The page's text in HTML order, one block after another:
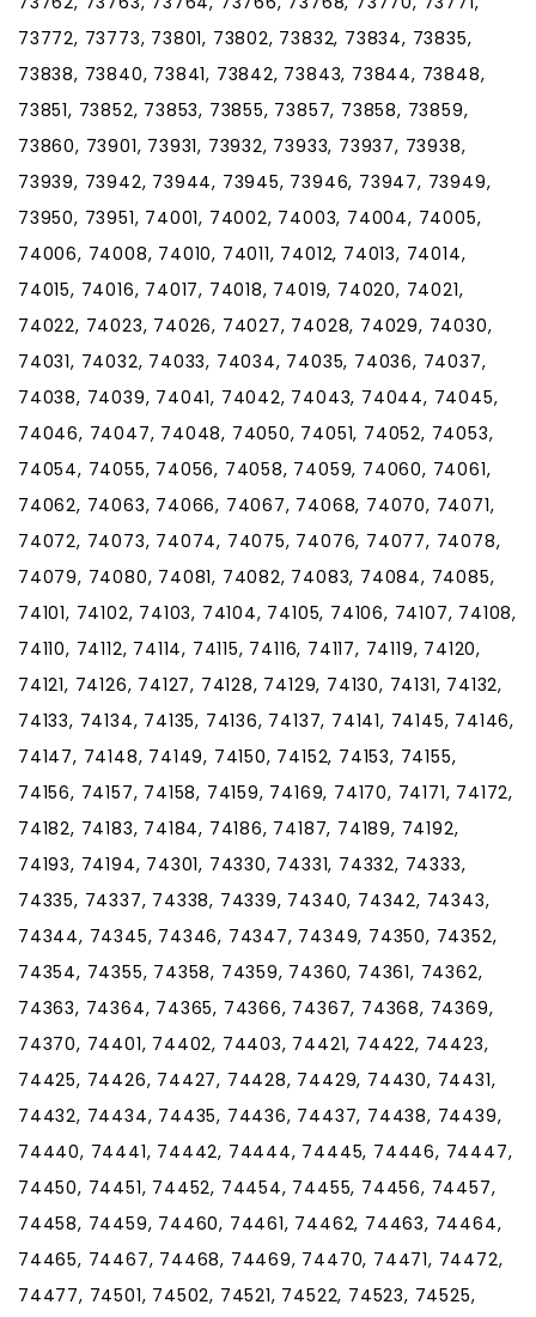
73772, 73773, 73801, 73802, 73832, 73834, 73835,
73838, 73840, 73841, 73842, 73843, 73844, 73848,
73851, 73852, 73853, 73855, 73857, 73858, 73859,
73860, 73901, 73931, 73932, 73933, 73937, 73938,
73939, 73942, 73944, 73945, 73946, 73947, 73949,
73950, 73951, 74001, 74002, 74003, 74004, 74005,
74006, 74008, 74010, 74011, 74012, 74013, 74014,
74015, 74016, 74017, 74018, 74019, 74020, 74021,
74022, 74023, 74026, 74027, 74028, 74029, 74030,
74031, 74032, 74033, 74034, 74035, 74036, 74037,
74038, 74039, 74041, 74042, 74043, 74044, 74045,
74046, 74047, 74048, 74050, 74051, 74052, 74053,
74054, 74055, 74056, 74058, 74059, 74060, 74061,
74062, 74063, 74066, 74067, 74068, 74070, 74071,
74072, 74073, 74074, 74075, 74076, 74077, 74078,
74079, 74080, 74081, 74082, 74083, 74084, 74085,
74101, 74102, 74103, 74104, 74105, 74106, 74107, 74108,
74110, 74112, 74114, 74115, 74116, 74117, 74119, 74120,
74121, 74126, 74127, 74128, 74129, 74130, 74131, 74132,
74133, 74134, 74135, 74136, 74137, 74141, 74145, 74146,
74147, 74148, 74149, 74150, 74152, 74153, 74155,
74156, 74157, 74158, 74159, 74169, 74170, 74171, 74172,
74182, 74183, 74184, 74186, 74187, 74189, 74192,
74193, 74194, 74301, 74330, 74331, 74332, 74333,
74335, 74337, 74338, 74339, 74340, 74342, 74343,
74344, 74345, 74346, 74347, 74349, 74350, 74352,
74354, 74355, 74358, 74359, 74360, 74361, 74362,
74363, 74364, 74365, 74366, 74367, 74368, 74369,
74370, 74401, 74402, 74403, 74421, 74422, 74423,
74425, 74426, 74427, 74428, 74429, 74430, 74431,
74432, 74434, 74435, 74436, 74437, 74438, 74439,
74440, 74441, 74442, 74444, 74445, 74446, 74447,
74450, 74451, 74452, 74454, 74455, 74456, 74457,
74458, 74459, 74460, 74461, 74462, 74463, 74464,
74465, 74467, 74468, 74469, 74470, 74471, 74472,
74477, 74501, 74502, 74521, 74522, 74523, 74525,